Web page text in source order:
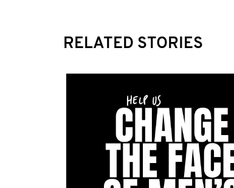
RELATED STORIES